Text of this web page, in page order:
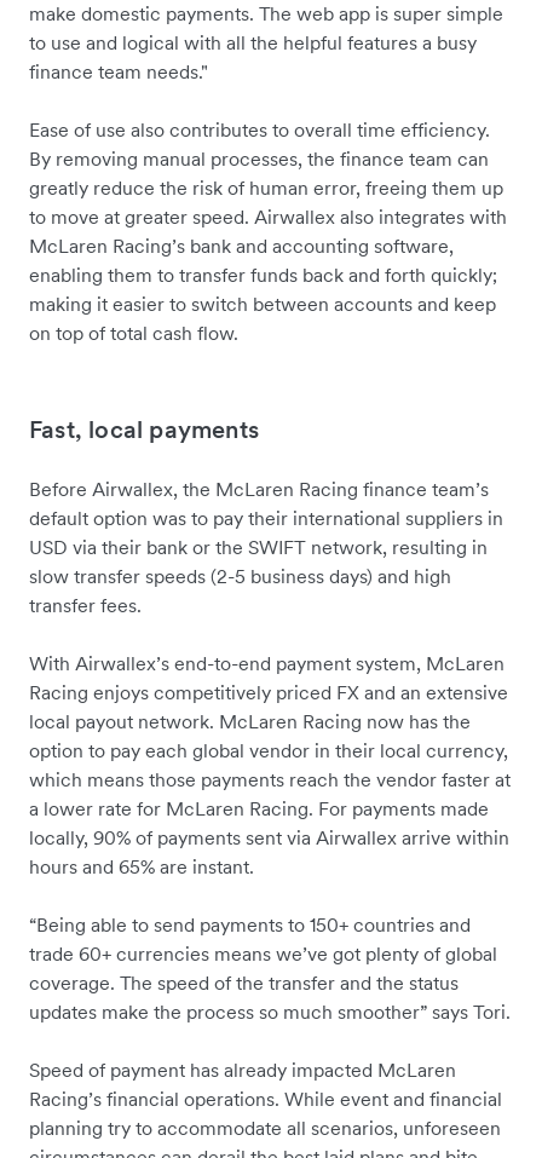
make domestic payments. The web app is super simple
to use and logical with all the helpful features a busy
finance team needs."
Ease of use also contributes to overall time efficiency.
By removing manual processes, the finance team can
greatly reduce the risk of human error, freeing them up
to move at greater speed. Airwallex also integrates with
McLaren Racing’s bank and accounting software,
enabling them to transfer funds back and forth quickly;
making it easier to switch between accounts and keep
on top of total cash flow.
Fast, local payments
Before Airwallex, the McLaren Racing finance team’s
default option was to pay their international suppliers in
USD via their bank or the SWIFT network, resulting in
slow transfer speeds (2-5 business days) and high
transfer fees.
With Airwallex’s end-to-end payment system, McLaren
Racing enjoys competitively priced FX and an extensive
local payout network. McLaren Racing now has the
option to pay each global vendor in their local currency,
which means those payments reach the vendor faster at
a lower rate for McLaren Racing. For payments made
locally, 90% of payments sent via Airwallex arrive within
hours and 65% are instant.
“Being able to send payments to 150+ countries and
trade 60+ currencies means we’ve got plenty of global
coverage. The speed of the transfer and the status
updates make the process so much smoother” says Tori.
Speed of payment has already impacted McLaren
Racing’s financial operations. While event and financial
planning try to accommodate all scenarios, unforeseen